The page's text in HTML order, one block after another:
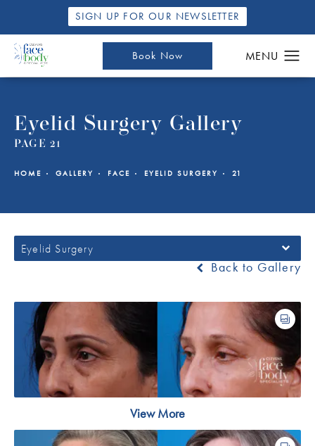
SIGN UP FOR OUR NEWSLETTER
Book Now
Eyelid Surgery Gallery
PAGE 21
HOME GALLERY FACE EYELID SURGERY 21
Eyelid Surgery
Back to Gallery
View More